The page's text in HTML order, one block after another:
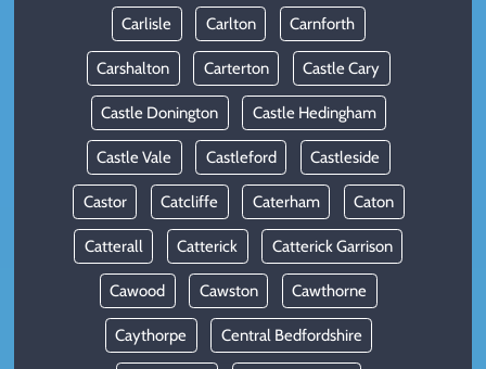
Carlisle Carlton Carnforth
Carshalton Carterton Castle Cary
Castle Donington Castle Hedingham
Castle Vale Castleford Castleside
Castor Catcliffe Caterham Caton
Catterall Catterick Catterick Garrison
Cawood Cawston Cawthorne
Caythorpe Central Bedfordshire